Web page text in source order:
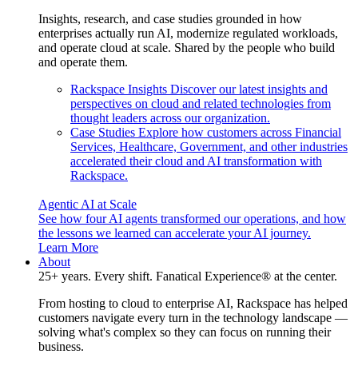
Insights, research, and case studies grounded in how
enterprises actually run AI, modernize regulated workloads,
and operate cloud at scale. Shared by the people who build
and operate them.
Rackspace Insights Discover our latest insights and
perspectives on cloud and related technologies from
thought leaders across our organization.
Case Studies Explore how customers across Financial
Services, Healthcare, Government, and other industries
accelerated their cloud and AI transformation with
Rackspace.
Agentic AI at Scale
See how four AI agents transformed our operations, and how
the lessons we learned can accelerate your AI journey.
Learn More
About
25+ years. Every shift. Fanatical Experience® at the center.
From hosting to cloud to enterprise AI, Rackspace has helped
customers navigate every turn in the technology landscape —
solving what's complex so they can focus on running their
business.